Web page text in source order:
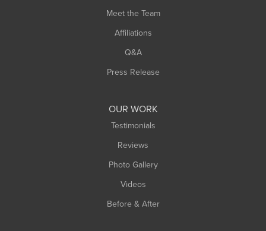
Meet the Team
Affiliations
Q&A
Press Release
OUR WORK
Testimonials
Reviews
Photo Gallery
Videos
Before & After